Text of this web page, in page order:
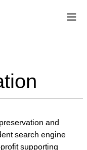
and
search engine
supporting
≡